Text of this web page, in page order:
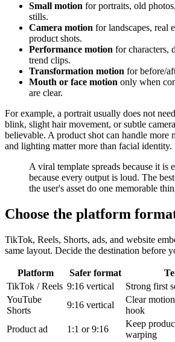
Small motion for portraits, old
stills.
Camera motion for landscapes, real
product shots.
Performance motion for characters,
trend clips.
Transformation motion for before/
Mouth or face motion only when
are clear.
For example, a portrait usually does not
blink, slight hair movement, or subtle
believable. A product shot can handle more
and lighting matter more than facial identity.
A viral template spreads because it is
because every output is loud. The
the user's asset do one memorable
Choose the platform
TikTok, Reels, Shorts, ads, and website
same layout. Decide the destination before
Platform Safer format
TikTok / Reels 9:16 vertical
Strong first
YouTube
Shorts
9:16 vertical
Clear
hook
Product ad
1:1 or 9:16
Keep
warping